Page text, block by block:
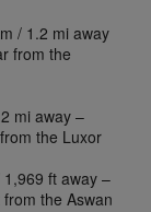
/ 1.2 mi away
from the
mi away –
the Luxor
ft away –
the Aswan